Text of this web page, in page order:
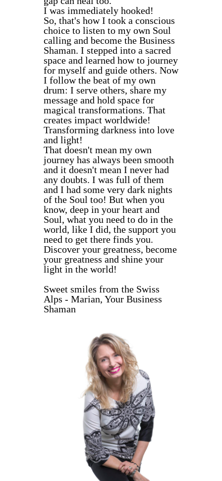
I was immediately hooked!
So, that's how I took a conscious
choice to listen to my own Soul
calling and become the Business
Shaman. I stepped into a sacred
space and learned how to journey
for myself and guide others. Now
I follow the beat of my own
drum: I serve others, share my
message and hold space for
magical transformations. That
creates impact worldwide!
Transforming darkness into love
and light!
That doesn't mean my own
journey has always been smooth
and it doesn't mean I never had
any doubts. I was full of them
and I had some very dark nights
of the Soul too! But when you
know, deep in your heart and
Soul, what you need to do in the
world, like I did, the support you
need to get there finds you.
Discover your greatness, become
your greatness and shine your
light in the world!
Sweet smiles from the Swiss
Alps - Marian, Your Business
Shaman